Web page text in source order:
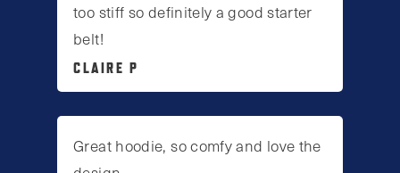
too stiff so definitely a good starter
belt!
CLAIRE P
Great hoodie, so comfy and love the